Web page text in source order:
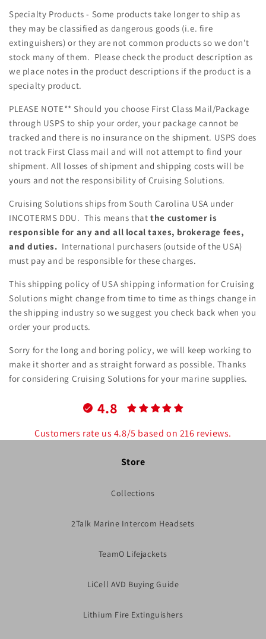
Specialty Products - Some products take longer to ship as
they may be classified as dangerous goods (i.e. fire
extinguishers) or they are not common products so we don't
stock many of them. Please check the product description as
we place notes in the product descriptions if the product is a
specialty product.
PLEASE NOTE** Should you choose First Class Mail/Package
through USPS to ship your order, your package cannot be
tracked and there is no insurance on the shipment. USPS does
not track First Class mail and will not attempt to find your
shipment. All losses of shipment and shipping costs will be
yours and not the responsibility of Cruising Solutions.
Cruising Solutions ships from South Carolina USA under
INCOTERMS DDU. This means that the customer is
responsible for any and all local taxes, brokerage fees,
and duties. International purchasers (outside of the USA)
must pay and be responsible for these charges.
This shipping policy of USA shipping information for Cruising
Solutions might change from time to time as things change in
the shipping industry so we suggest you check back when you
order your products.
Sorry for the long and boring policy, we will keep working to
make it shorter and as straight forward as possible. Thanks
for considering Cruising Solutions for your marine supplies.
4.8
Customers rate us 4.8/5 based on 216 reviews.
Store
Collections
2Talk Marine Intercom Headsets
TeamO Lifejackets
LiCell AVD Buying Guide
Lithium Fire Extinguishers